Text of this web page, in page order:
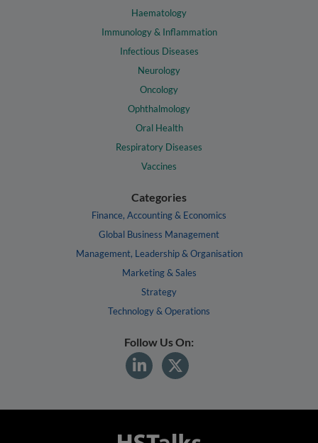
Haematology
Immunology & Inflammation
Infectious Diseases
Neurology
Oncology
Ophthalmology
Oral Health
Respiratory Diseases
Vaccines
Categories
Finance, Accounting & Economics
Global Business Management
Management, Leadership & Organisation
Marketing & Sales
Strategy
Technology & Operations
Follow Us On: